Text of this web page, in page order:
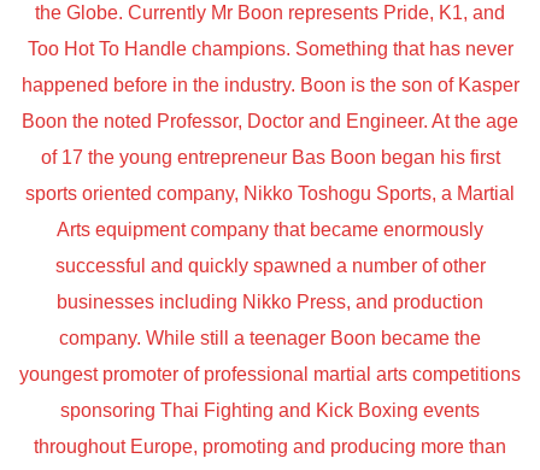
the Globe. Currently Mr Boon represents Pride, K1, and
Too Hot To Handle champions. Something that has never
happened before in the industry. Boon is the son of Kasper
Boon the noted Professor, Doctor and Engineer. At the age
of 17 the young entrepreneur Bas Boon began his first
sports oriented company, Nikko Toshogu Sports, a Martial
Arts equipment company that became enormously
successful and quickly spawned a number of other
businesses including Nikko Press, and production
company. While still a teenager Boon became the
youngest promoter of professional martial arts competitions
sponsoring Thai Fighting and Kick Boxing events
throughout Europe, promoting and producing more than